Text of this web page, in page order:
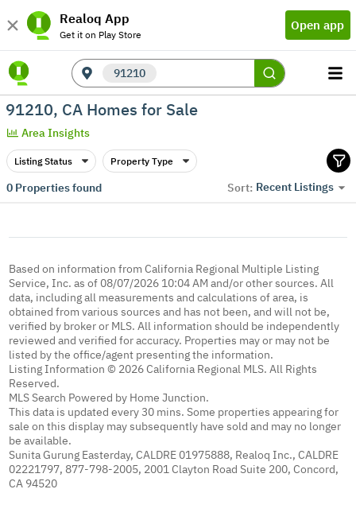
Realoq App
Get it on Play Store
Open app
91210
91210, CA Homes for Sale
Area Insights
Listing Status Property Type
0Properties found Sort: Recent Listings
Based on information from California Regional Multiple Listing
Service, Inc. as of 08/07/2026 10:04 AM and/or other sources. All
data, including all measurements and calculations of area, is
obtained from various sources and has not been, and will not be,
verified by broker or MLS. All information should be independently
reviewed and verified for accuracy. Properties may or may not be
listed by the office/agent presenting the information.
Listing Information © 2026 California Regional MLS. All Rights
Reserved.
MLS Search Powered by Home Junction.
This data is updated every 30 mins. Some properties appearing for
sale on this display may subsequently have sold and may no longer
be available.
Sunita Gurung Easterday, CALDRE 01975888, Realoq Inc., CALDRE
02221797, 877-798-2005, 2001 Clayton Road Suite 200, Concord,
CA 94520